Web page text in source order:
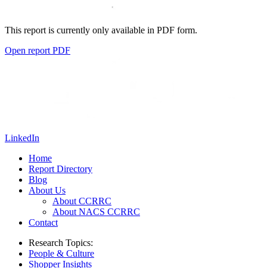
This report is currently only available in PDF form.
Open report PDF
LinkedIn
Home
Report Directory
Blog
About Us
About CCRRC
About NACS CCRRC
Contact
Research Topics:
People & Culture
Shopper Insights